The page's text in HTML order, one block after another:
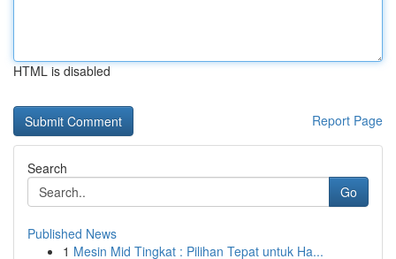
HTML is disabled
Report Page
Search
Go
Published News
1 Mesin Mid Tingkat : Pilihan Tepat untuk Ha...